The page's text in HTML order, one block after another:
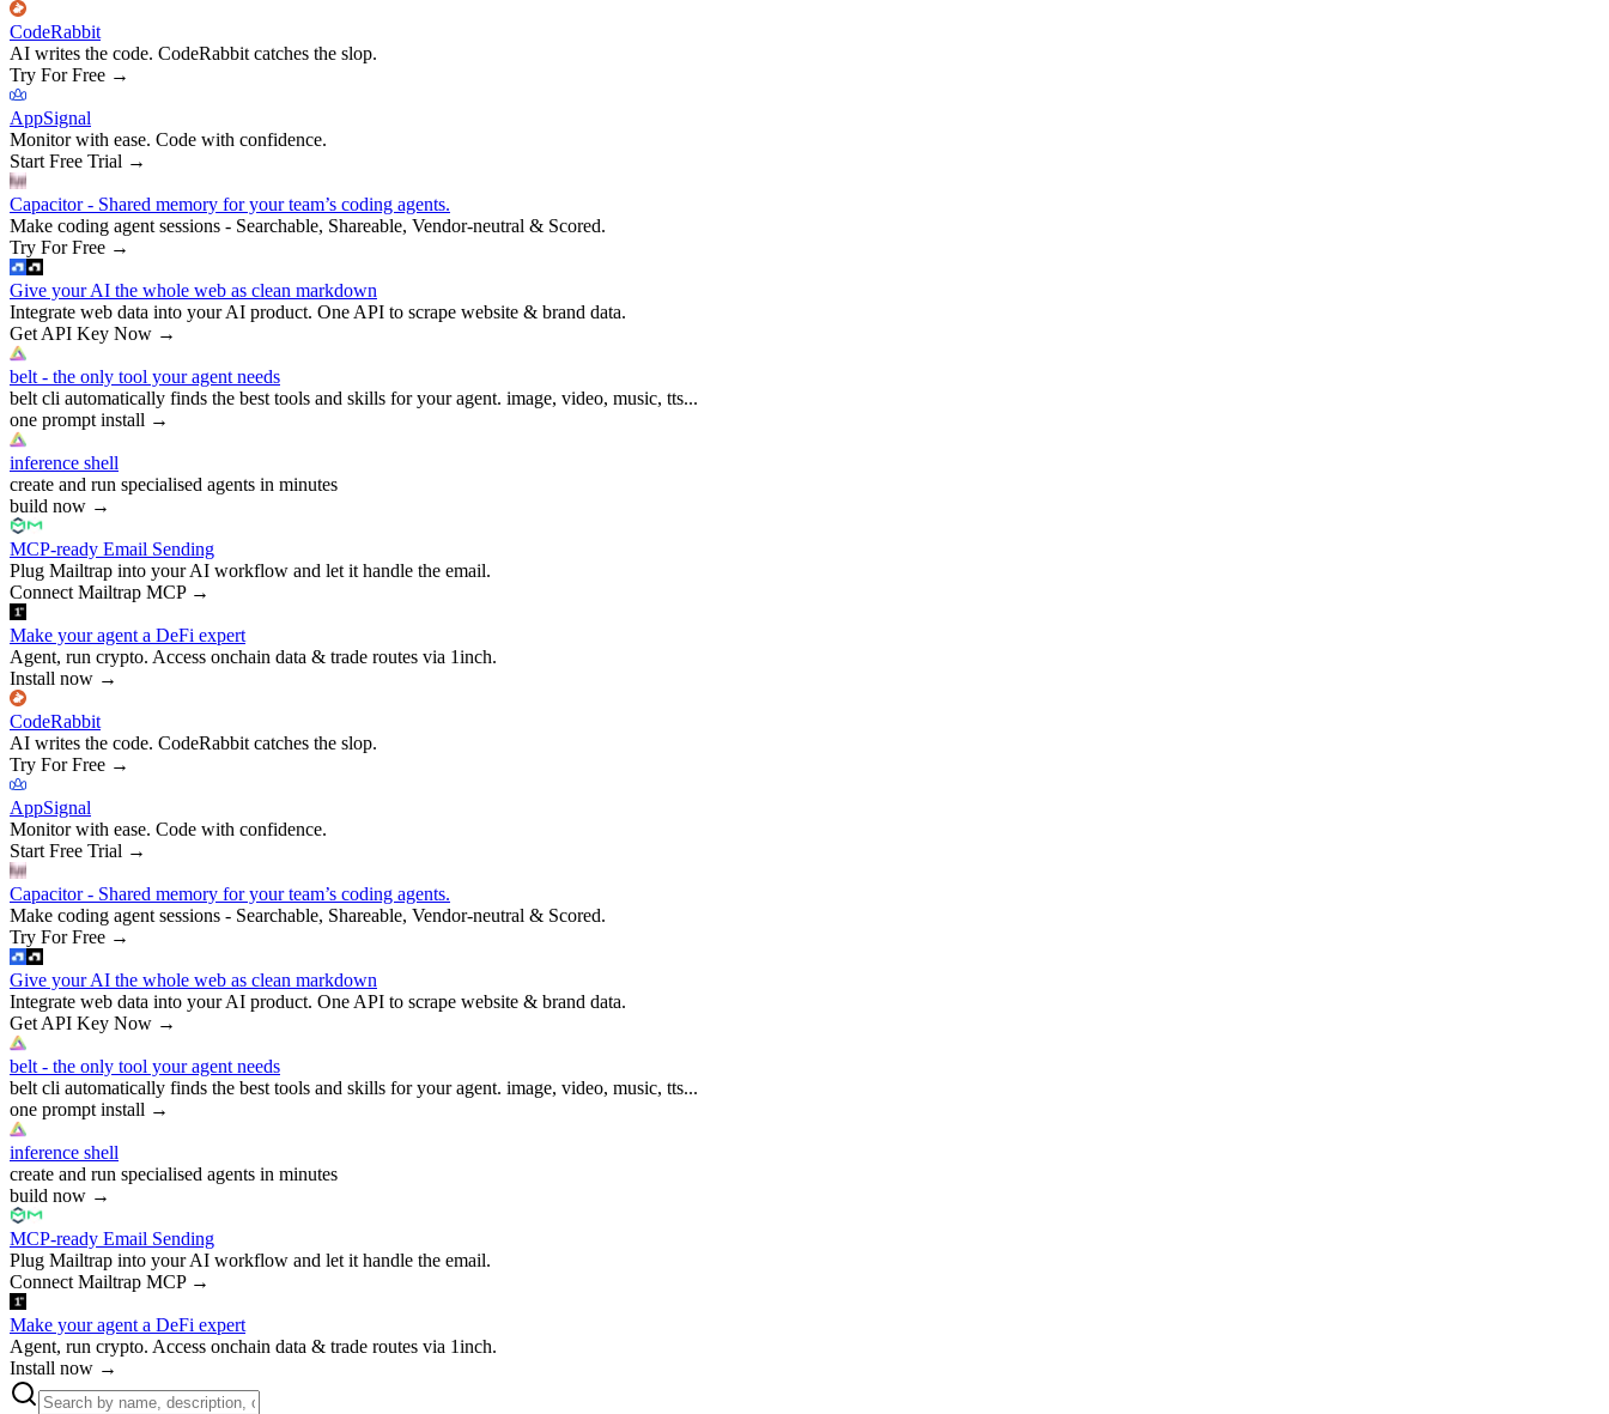
CodeRabbit
AI writes the code. CodeRabbit catches the slop.
Try For Free →
AppSignal
Monitor with ease. Code with confidence.
Start Free Trial →
Capacitor - Shared memory for your team’s coding agents.
Make coding agent sessions - Searchable, Shareable, Vendor-neutral & Scored.
Try For Free →
Give your AI the whole web as clean markdown
Integrate web data into your AI product. One API to scrape website & brand data.
Get API Key Now →
belt - the only tool your agent needs
belt cli automatically finds the best tools and skills for your agent. image, video, music, tts...
one prompt install →
inference shell
create and run specialised agents in minutes
build now →
MCP-ready Email Sending
Plug Mailtrap into your AI workflow and let it handle the email.
Connect Mailtrap MCP→
Make your agent a DeFi expert
Agent, run crypto. Access onchain data & trade routes via 1inch.
Install now →
CodeRabbit
AI writes the code. CodeRabbit catches the slop.
Try For Free →
AppSignal
Monitor with ease. Code with confidence.
Start Free Trial →
Capacitor - Shared memory for your team’s coding agents.
Make coding agent sessions - Searchable, Shareable, Vendor-neutral & Scored.
Try For Free →
Give your AI the whole web as clean markdown
Integrate web data into your AI product. One API to scrape website & brand data.
Get API Key Now →
belt - the only tool your agent needs
belt cli automatically finds the best tools and skills for your agent. image, video, music, tts...
one prompt install →
inference shell
create and run specialised agents in minutes
build now →
MCP-ready Email Sending
Plug Mailtrap into your AI workflow and let it handle the email.
Connect Mailtrap MCP→
Make your agent a DeFi expert
Agent, run crypto. Access onchain data & trade routes via 1inch.
Install now →